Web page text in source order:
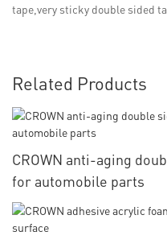
tape,very sticky double sided
Related Products
CROWN anti-aging
for automobile parts